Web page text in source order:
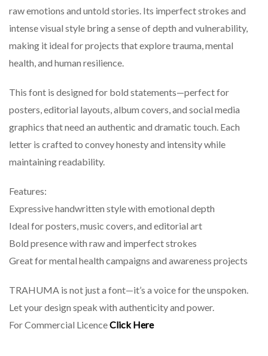
raw emotions and untold stories. Its imperfect strokes and
intense visual style bring a sense of depth and vulnerability,
making it ideal for projects that explore trauma, mental
health, and human resilience.
This font is designed for bold statements—perfect for
posters, editorial layouts, album covers, and social media
graphics that need an authentic and dramatic touch. Each
letter is crafted to convey honesty and intensity while
maintaining readability.
Features:
Expressive handwritten style with emotional depth
Ideal for posters, music covers, and editorial art
Bold presence with raw and imperfect strokes
Great for mental health campaigns and awareness projects
TRAHUMA is not just a font—it’s a voice for the unspoken.
Let your design speak with authenticity and power.
For Commercial LicenceClick Here